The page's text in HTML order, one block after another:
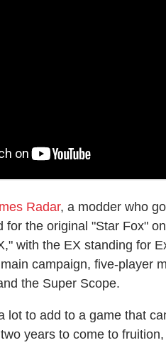
Radar, a modder who
for the original "Star Fox"
with the EX standing for
campaign, five-player
the Super Scope.
lot to add to a game that
years to come to